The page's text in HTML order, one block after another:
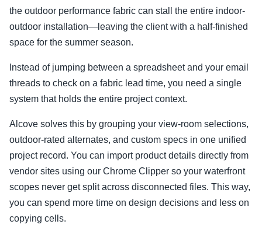
the outdoor performance fabric can stall the entire indoor-
outdoor installation—leaving the client with a half-finished
space for the summer season.
Instead of jumping between a spreadsheet and your email
threads to check on a fabric lead time, you need a single
system that holds the entire project context.
Alcove solves this by grouping your view-room selections,
outdoor-rated alternates, and custom specs in one unified
project record. You can import product details directly from
vendor sites using our Chrome Clipper so your waterfront
scopes never get split across disconnected files. This way,
you can spend more time on design decisions and less on
copying cells.